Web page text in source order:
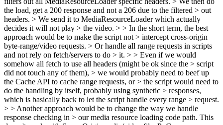
the load, get a 200 response and not a 206 due to the filtered > out
headers. > We send it to MediaResourceLoader which actually
decides it will not play > the video. > > In the short term, the best
approach would be to make the script not > intercept cross-origin
byte-range/video requests. > Or handle all range requests in scripts
and not rely on fetch/servers to do > it. > > Even if we would
somehow all fetch to use all headers (might be ok since the > script
did not touch any of them), > we would probably need to beef up
the Cache API to cache range requests, or > the script would need to
do the handling by itself, probably using synthetic > responses,
which is basically back to let the script handle every range > request.
> > Another approach would be to change the way we handle
response checking in > our media resource loading code path. This